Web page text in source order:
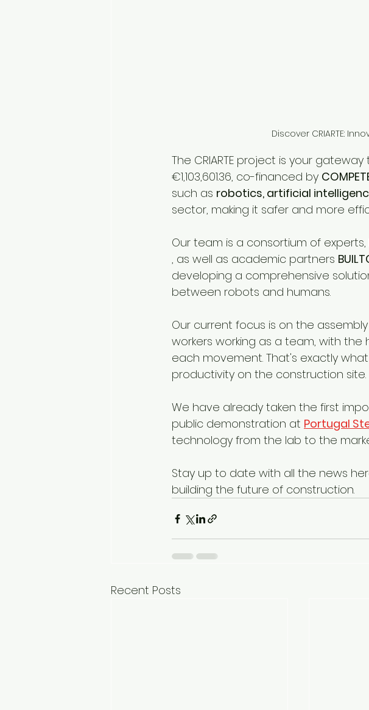
Discover CRIARTE:
The CRIARTE project is your
€1,103,601.36, co-financed by
such as robotics, artificial
sector, making it safer and more
Our team is a consortium of
, as well as academic partners
developing a comprehensive
between robots and humans.
Our current focus is on the
workers working as a team, with
each movement. That's exactly what
productivity on the construction site.
We have already taken the first
public demonstration at Portugal
technology from the lab to the
Stay up to date with all the news
building the future of construction.
Recent Posts